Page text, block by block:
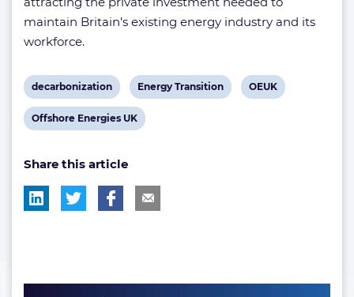
maintain Britain’s existing energy industry and its
workforce.
View
post
tag:
decarbonization
View
post
tag:
Energy Transition
View
OEUK
View
tag:
Offshore Energies UK
Share this article